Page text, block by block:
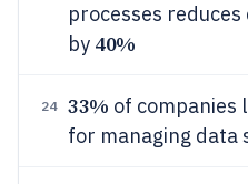
processes
by 40%
24 33% of companies
for managing data